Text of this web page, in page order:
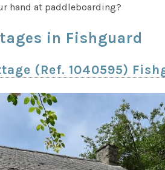
hand at paddleboarding?
in Fishguard
(Ref. 1040595)